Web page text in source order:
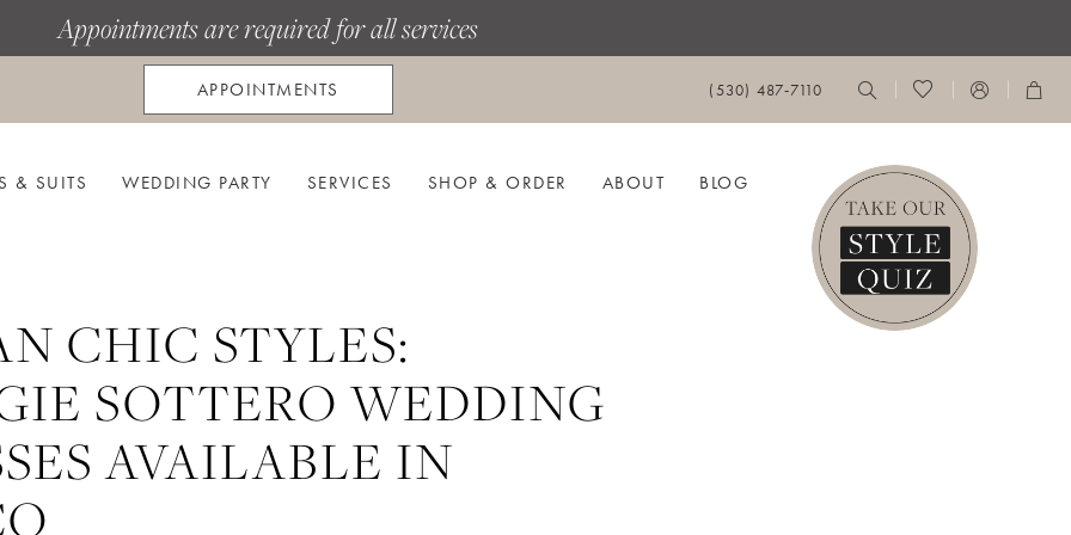
Appointments are required for all services
APPOINTMENTS (530) 487‑7110
& SUITS WEDDING PARTY SERVICES SHOP & ORDER ABOUT BLOG
CHIC STYLES:
SOTTERO WEDDING
AVAILABLE IN